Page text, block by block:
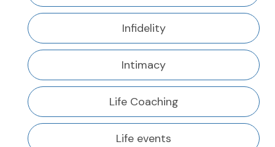
Infidelity
Intimacy
Life Coaching
Life events